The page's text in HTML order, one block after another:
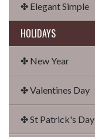
✤ Elegant Simple
HOLIDAYS
✤ New Year
✤ Valentines Day
✤ St Patrick's Day